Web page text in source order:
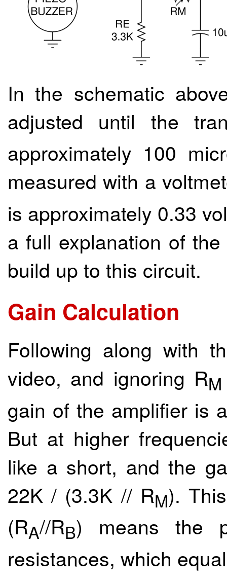
In the schematic
adjusted until the
approximately 100
measured with a
is approximately 0.33
a full explanation of
build up to this circuit.
Gain Calculation
Following along with
video, and ignoring RM
gain of the amplifier is
But at higher
like a short, and the
22K / (3.3K // RM).
(RA//RB) means the
resistances, which